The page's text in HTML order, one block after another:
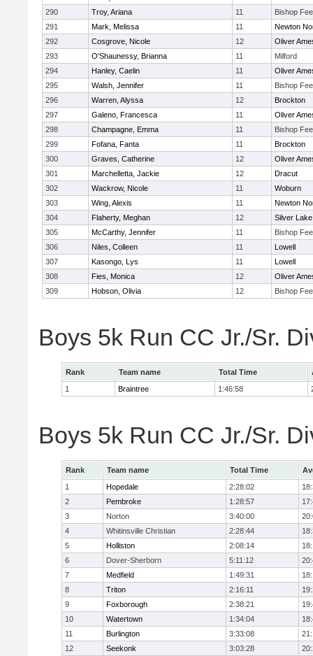
290
Troy, Ariana 11
Bishop
291
Mark, Melissa 11
Newton
292
Cosgrove, Nicole 12
Oliver
293
O'Shaunessy, Brianna 11
Milford
294
Hanley, Caelin 11
Oliver
295
Walsh, Jennifer 11
Bishop
296
Warren, Alyssa 12
Brockton
297
Galeno, Francesca 11
Oliver
298
Champagne, Emma 11
Bishop
299
Fofana, Fanta 11
Brockton
300
Graves, Catherine 12
Oliver
301
Marchelletta, Jackie 12
Dracut
302
Wackrow, Nicole 11
Woburn
303
Wing, Alexis 11
Newton
304
Flaherty, Meghan 12
Silver Lake
305
McCarthy, Jennifer 11
Bishop
306
Niles, Colleen 11
Lowell
307
Kasongo, Lys 11
Lowell
308
Fies, Monica 12
Oliver
309
Hobson, Olivia 12 Bishop
Boys 5k Run CC Jr./Sr.
Rank Team name Total Time
1
Braintree 1:46:58
Boys 5k Run CC Jr./Sr.
Rank Team name Total Time
1
Hopedale 2:28:02
2
Pembroke 1:28:57
3
Norton 3:40:00
4
Whitinsville Christian 2:28:44
5
Holliston 2:08:14
6
Dover-Sherborn 5:11:12
7
Medfield 1:49:31
8
Triton 2:16:11
9
Foxborough 2:38:21
10
Watertown 1:34:04
11
Burlington 3:33:08
12
Seekonk 3:03:28